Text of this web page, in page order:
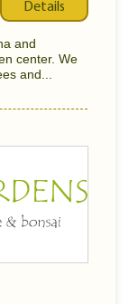
Details
and
center. We
and...